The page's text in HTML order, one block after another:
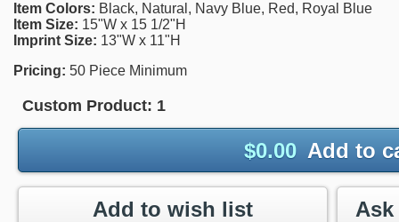
Item Colors: Black, Natural, Navy Blue, Red, Royal Blue
Item Size: 15"W x 15 1/2"H
Imprint Size: 13"W x 11"H
Pricing: 50 Piece Minimum
Custom Product: 1
$0.00 Add to
Add to wish list